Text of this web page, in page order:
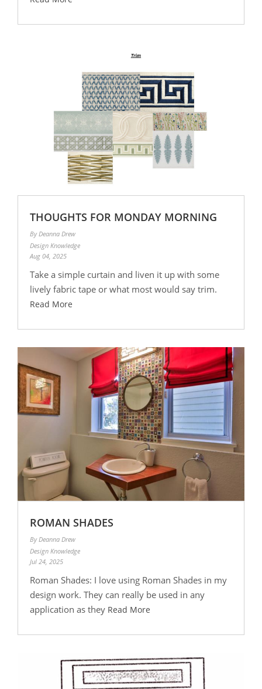
THOUGHTS FOR MONDAY MORNING
By Deanna Drew
Design Knowledge
Aug 04, 2025
Take a simple curtain and liven it up with some
lively fabric tape or what most would say trim.
Read More
ROMAN SHADES
By Deanna Drew
Design Knowledge
Jul 24, 2025
Roman Shades: I love using Roman Shades in my
design work. They can really be used in any
application as they Read More